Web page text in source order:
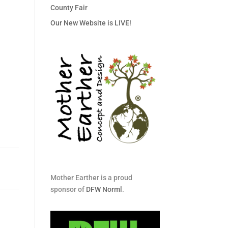
County Fair
Our New Website is LIVE!
Mother Earther is a proud
sponsor of DFW Norml .